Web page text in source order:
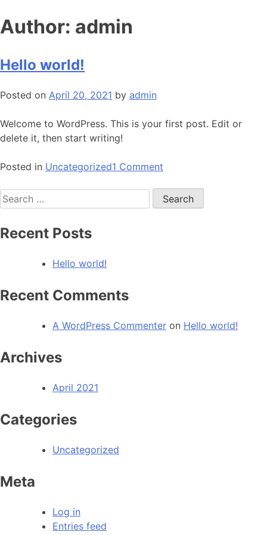
Skip
to
Author: admin
Hello world!
Posted on April 20, 2021 by admin
Welcome to WordPress. This is your first post. Edit or
delete it, then start writing!
Posted in Uncategorized1 Comment
world!
Search
for:
Recent Posts
Hello world!
Recent Comments
A WordPress Commenter on Hello world!
Archives
April 2021
Categories
Uncategorized
Meta
Log in
Entries feed